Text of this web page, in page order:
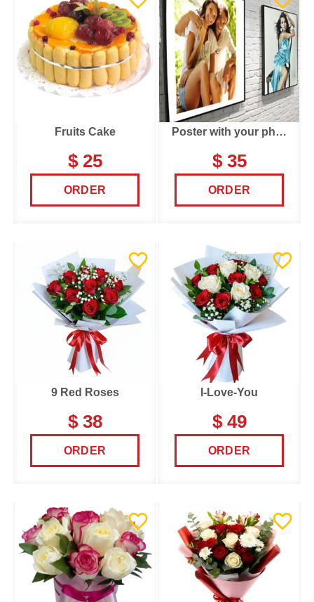
Fruits Cake
$ 25
ORDER
Poster with your photo
$ 35
ORDER
9 Red Roses
$ 38
ORDER
I-Love-You
$ 49
ORDER